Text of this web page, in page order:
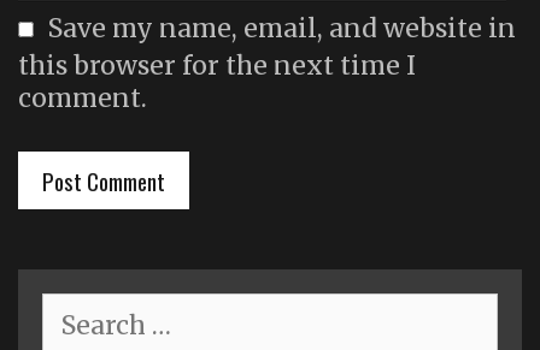
Save my name, email, and website in
this browser for the next time I
comment.
for: